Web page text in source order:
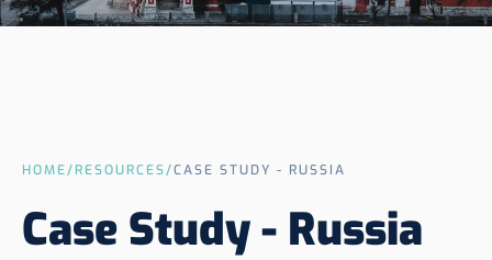
HOME/RESOURCES/CASE STUDY - RUSSIA
Case Study - Russia